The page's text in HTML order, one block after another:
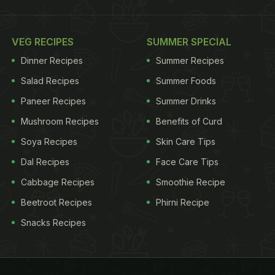
VEG RECIPES
Dinner Recipes
Salad Recipes
Paneer Recipes
Mushroom Recipes
Soya Recipes
Dal Recipes
Cabbage Recipes
Beetroot Recipes
Snacks Recipes
SUMMER SPECIAL
Summer Recipes
Summer Foods
Summer Drinks
Benefits of Curd
Skin Care Tips
Face Care Tips
Smoothie Recipe
Phirni Recipe